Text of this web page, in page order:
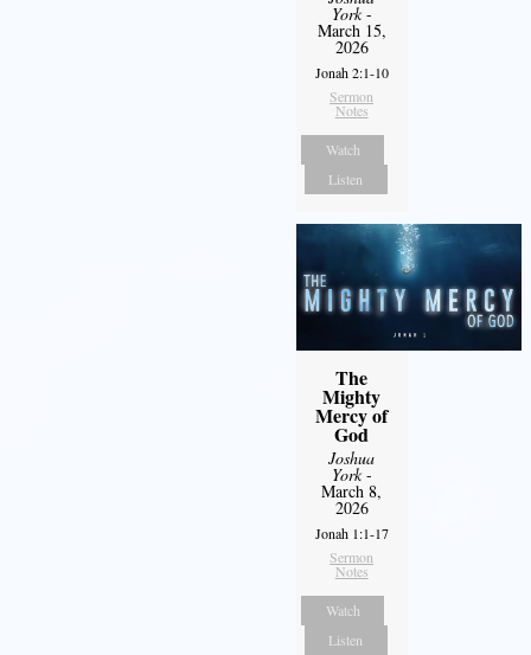
York-
March 15,
2026
Jonah 2:1-10
Sermon
Notes
Watch
Listen
The
Mighty
Mercy of
God
Joshua
York-
March 8,
2026
Jonah 1:1-17
Sermon
Notes
Watch
Listen